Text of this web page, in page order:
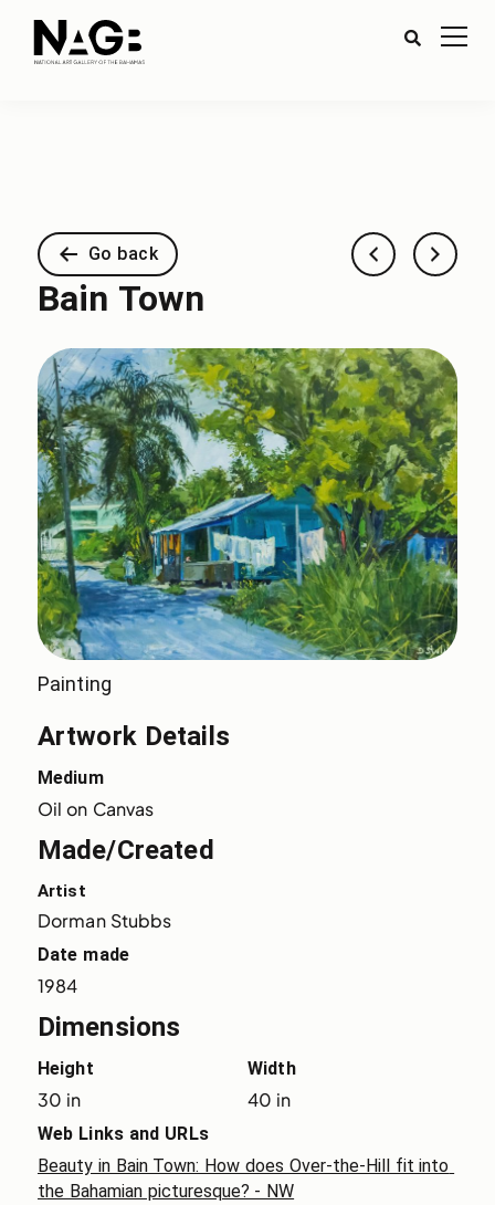
Go back
Bain Town
Painting
Artwork Details
Medium
Oil on Canvas
Made/Created
Artist
Dorman Stubbs
Date made
1984
Dimensions
Height
30 in
Width
40 in
Web Links and URLs
Beauty in Bain Town: How does Over-the-Hill fit into
the Bahamian picturesque? - NW